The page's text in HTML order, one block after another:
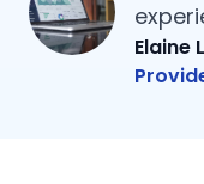
Elaine